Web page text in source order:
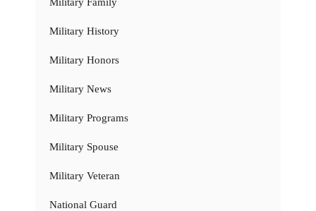
Military History
Military Honors
Military News
Military Programs
Military Spouse
Military Veteran
National Guard